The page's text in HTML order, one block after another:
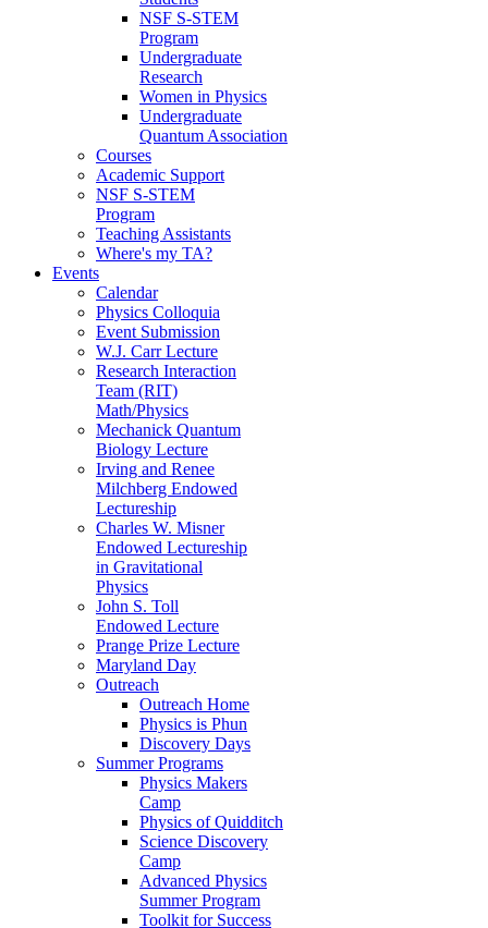
NSF S-STEM
Program
Undergraduate
Research
Women in Physics
Undergraduate
Quantum Association
Courses
Academic Support
NSF S-STEM
Program
Teaching Assistants
Where's my TA?
Events
Calendar
Physics Colloquia
Event Submission
W.J. Carr Lecture
Research Interaction
Team (RIT)
Math/Physics
Mechanick Quantum
Biology Lecture
Irving and Renee
Milchberg Endowed
Lectureship
Charles W. Misner
Endowed Lectureship
in Gravitational
Physics
John S. Toll
Endowed Lecture
Prange Prize Lecture
Maryland Day
Outreach
Outreach Home
Physics is Phun
Discovery Days
Summer Programs
Physics Makers
Camp
Physics of Quidditch
Science Discovery
Camp
Advanced Physics
Summer Program
Toolkit for Success